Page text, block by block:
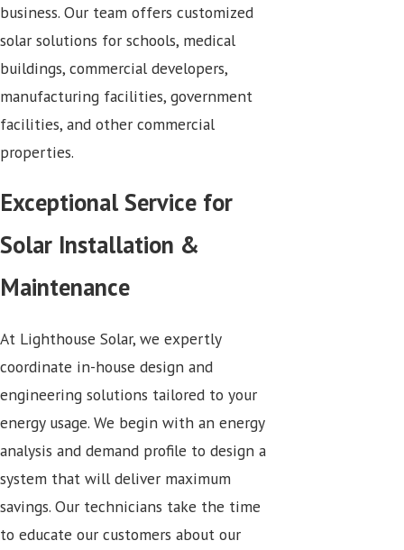
business. Our team offers customized
solar solutions for schools, medical
buildings, commercial developers,
manufacturing facilities, government
facilities, and other commercial
properties.
Exceptional Service for
Solar Installation &
Maintenance
At Lighthouse Solar, we expertly
coordinate in-house design and
engineering solutions tailored to your
energy usage. We begin with an energy
analysis and demand profile to design a
system that will deliver maximum
savings. Our technicians take the time
to educate our customers about our